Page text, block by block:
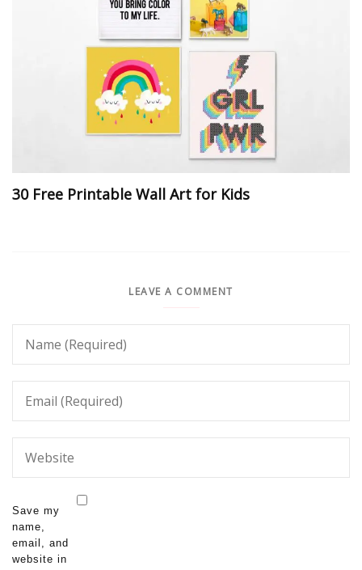
30 Free Printable Wall Art for Kids
LEAVE A COMMENT
Save my
name,
email, and
website in